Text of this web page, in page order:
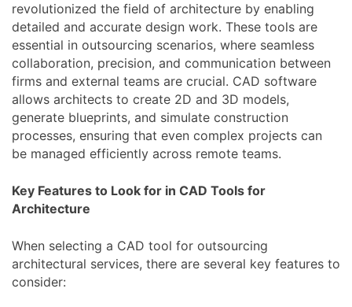
revolutionized the field of architecture by enabling
detailed and accurate design work. These tools are
essential in outsourcing scenarios, where seamless
collaboration, precision, and communication between
firms and external teams are crucial. CAD software
allows architects to create 2D and 3D models,
generate blueprints, and simulate construction
processes, ensuring that even complex projects can
be managed efficiently across remote teams.
Key Features to Look for in CAD Tools for
Architecture
When selecting a CAD tool for outsourcing
architectural services, there are several key features to
consider: